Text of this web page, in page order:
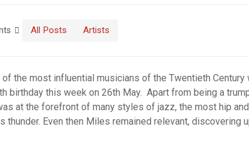
All Posts Artists
of the most influential musicians of the Twentieth Century
birthday this week on 26th May. Apart from being a
at the forefront of many styles of jazz, the most hip
thunder. Even then Miles remained relevant, discovering